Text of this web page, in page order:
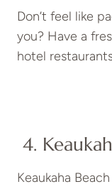
Don’t feel like
you? Have a
hotel
4.
Keaukaha